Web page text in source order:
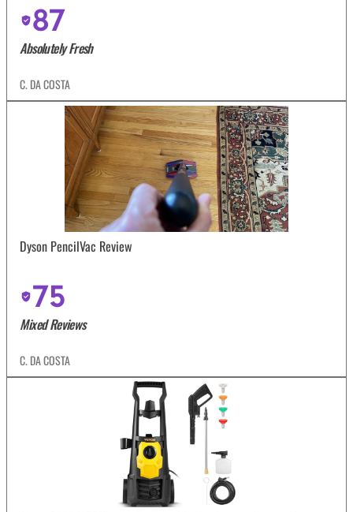
87
Absolutely Fresh
C. DA COSTA
Dyson PencilVac Review
75
Mixed Reviews
C. DA COSTA